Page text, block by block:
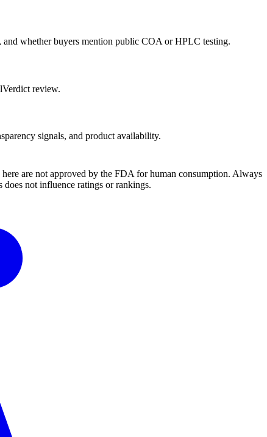
whether buyers mention public COA or HPLC testing.
review.
signals, and product availability.
are not approved by the FDA for human consumption. Always
not influence ratings or rankings.